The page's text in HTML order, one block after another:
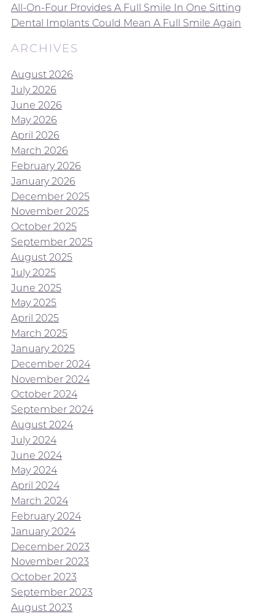
All-On-Four Provides A Full Smile In One Sitting
Dental Implants Could Mean A Full Smile Again
ARCHIVES
August 2026
July 2026
June 2026
May 2026
April 2026
March 2026
February 2026
January 2026
December 2025
November 2025
October 2025
September 2025
August 2025
July 2025
June 2025
May 2025
April 2025
March 2025
January 2025
December 2024
November 2024
October 2024
September 2024
August 2024
July 2024
June 2024
May 2024
April 2024
March 2024
February 2024
January 2024
December 2023
November 2023
October 2023
September 2023
August 2023